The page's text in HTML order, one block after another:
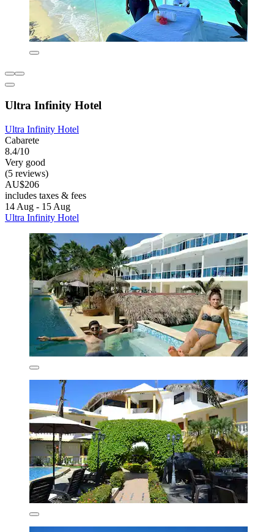
Ultra Infinity Hotel
Ultra Infinity Hotel
Cabarete
8.4/10
Very good
(5 reviews)
AU$206
includes taxes & fees
14 Aug - 15 Aug
Ultra Infinity Hotel